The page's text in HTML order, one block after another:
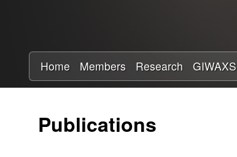
y
R
Home Members Research GIWAXS
Publications